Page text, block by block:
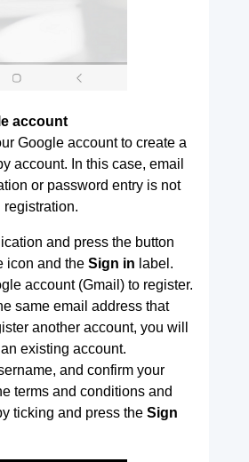
account
Google account to create a
account. In this case, email
or password entry is not
registration.
and press the button
icon and the Sign in label.
account (Gmail) to register.
same email address that
another account, you will
existing account.
and confirm your
terms and conditions and
ticking and press the Sign